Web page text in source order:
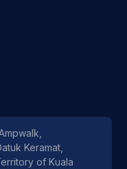
Keramat,
of Kuala